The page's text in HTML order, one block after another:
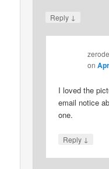
Reply ↓
zerode
on
I loved the
email notice
one.
Reply ↓